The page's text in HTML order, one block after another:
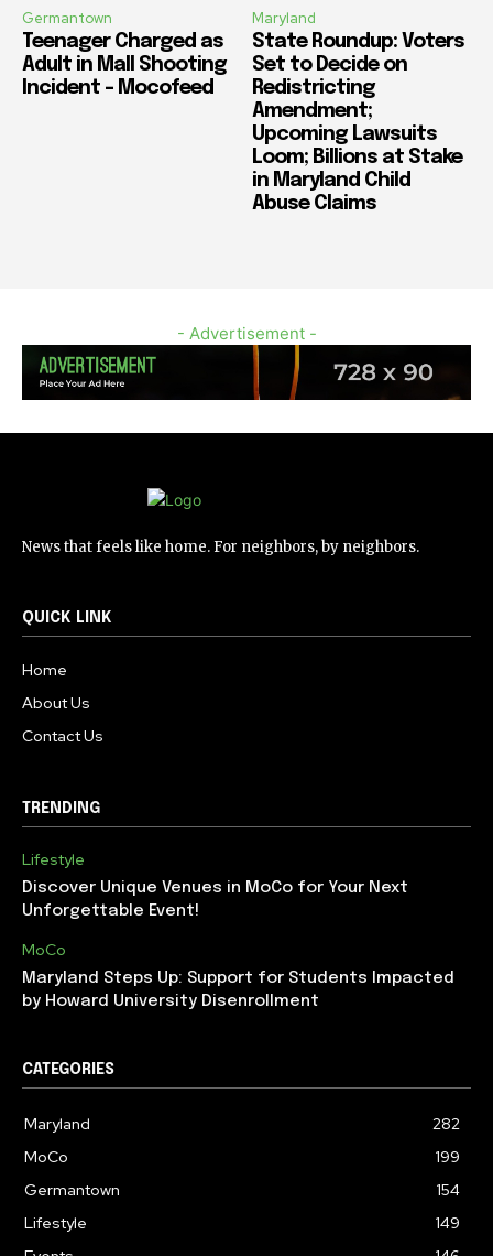
Germantown
Teenager Charged as
Adult in Mall Shooting
Incident – Mocofeed
Maryland
State Roundup: Voters
Set to Decide on
Redistricting
Amendment;
Upcoming Lawsuits
Loom; Billions at Stake
in Maryland Child
Abuse Claims
- Advertisement -
News that feels like home. For neighbors, by neighbors.
QUICK LINK
Home
About Us
Contact Us
TRENDING
Lifestyle
Discover Unique Venues in MoCo for Your Next
Unforgettable Event!
MoCo
Maryland Steps Up: Support for Students Impacted
by Howard University Disenrollment
CATEGORIES
Maryland
282
MoCo
199
Germantown
154
Lifestyle
149